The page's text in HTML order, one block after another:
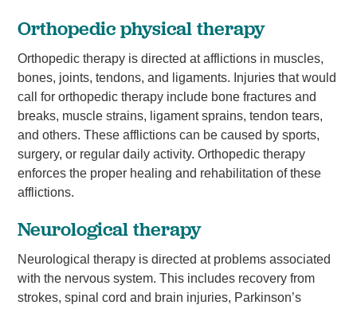
Orthopedic physical therapy
Orthopedic therapy is directed at afflictions in muscles,
bones, joints, tendons, and ligaments. Injuries that would
call for orthopedic therapy include bone fractures and
breaks, muscle strains, ligament sprains, tendon tears,
and others. These afflictions can be caused by sports,
surgery, or regular daily activity. Orthopedic therapy
enforces the proper healing and rehabilitation of these
afflictions.
Neurological therapy
Neurological therapy is directed at problems associated
with the nervous system. This includes recovery from
strokes, spinal cord and brain injuries, Parkinson’s